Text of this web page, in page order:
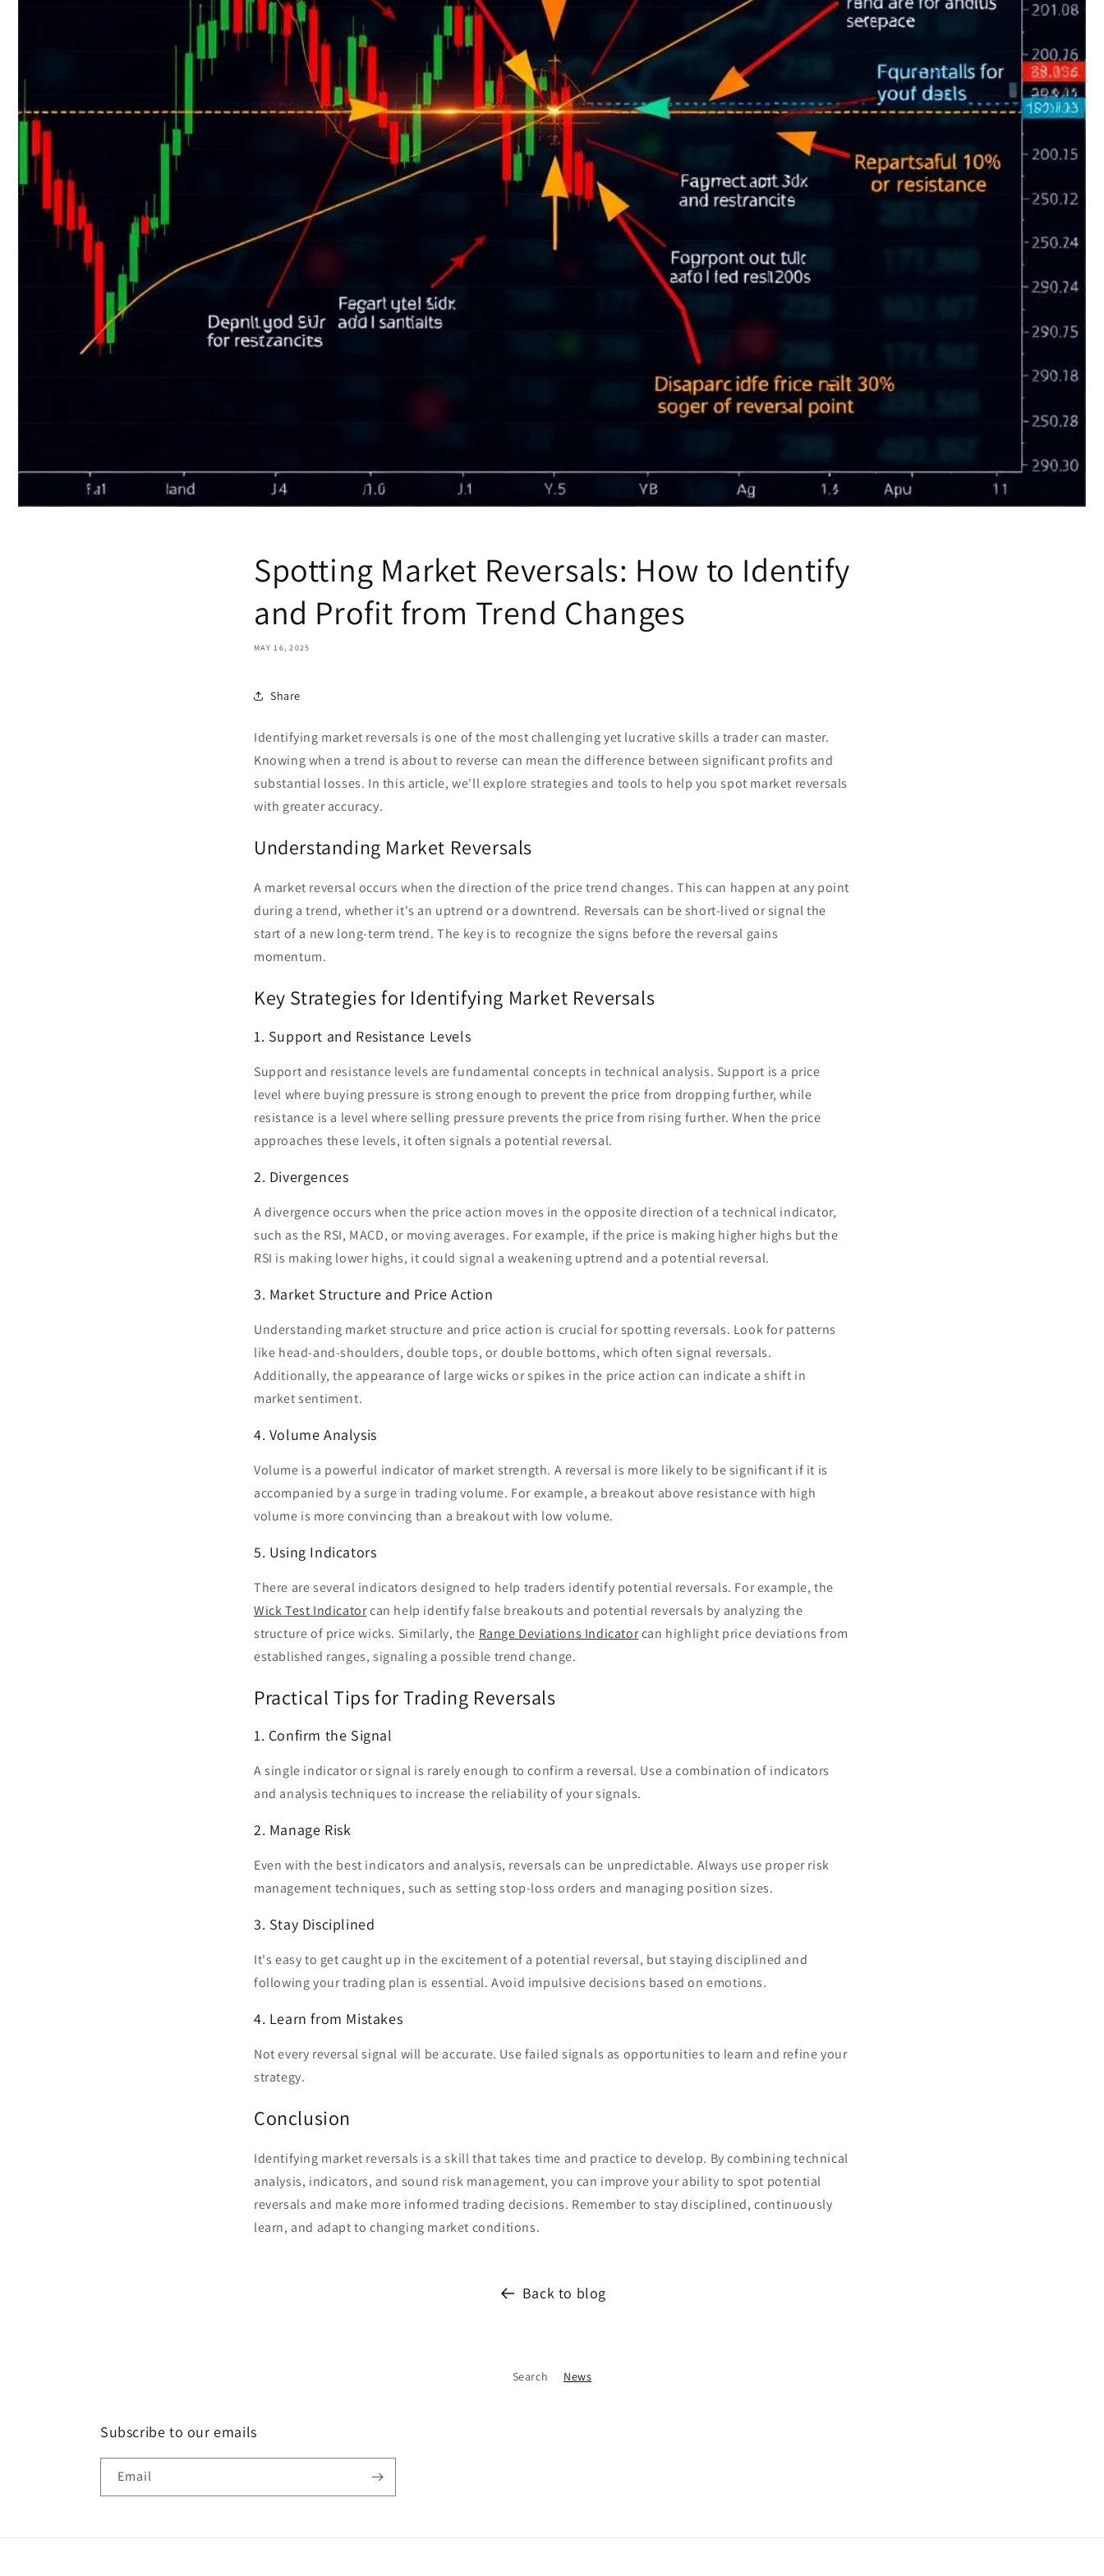
Spotting Market Reversals: How to Identify
and Profit from Trend Changes
MAY 16, 2025
Share
Identifying market reversals is one of the most challenging yet lucrative skills a trader can master.
Knowing when a trend is about to reverse can mean the difference between significant profits and
substantial losses. In this article, we'll explore strategies and tools to help you spot market reversals
with greater accuracy.
Understanding Market Reversals
A market reversal occurs when the direction of the price trend changes. This can happen at any point
during a trend, whether it's an uptrend or a downtrend. Reversals can be short-lived or signal the
start of a new long-term trend. The key is to recognize the signs before the reversal gains
momentum.
Key Strategies for Identifying Market Reversals
1. Support and Resistance Levels
Support and resistance levels are fundamental concepts in technical analysis. Support is a price
level where buying pressure is strong enough to prevent the price from dropping further, while
resistance is a level where selling pressure prevents the price from rising further. When the price
approaches these levels, it often signals a potential reversal.
2. Divergences
A divergence occurs when the price action moves in the opposite direction of a technical indicator,
such as the RSI, MACD, or moving averages. For example, if the price is making higher highs but the
RSI is making lower highs, it could signal a weakening uptrend and a potential reversal.
3. Market Structure and Price Action
Understanding market structure and price action is crucial for spotting reversals. Look for patterns
like head-and-shoulders, double tops, or double bottoms, which often signal reversals.
Additionally, the appearance of large wicks or spikes in the price action can indicate a shift in
market sentiment.
4. Volume Analysis
Volume is a powerful indicator of market strength. A reversal is more likely to be significant if it is
accompanied by a surge in trading volume. For example, a breakout above resistance with high
volume is more convincing than a breakout with low volume.
5. Using Indicators
There are several indicators designed to help traders identify potential reversals. For example, the
Wick Test Indicatorcan help identify false breakouts and potential reversals by analyzing the
structure of price wicks. Similarly, the Range Deviations Indicatorcan highlight price deviations from
established ranges, signaling a possible trend change.
Practical Tips for Trading Reversals
1. Confirm the Signal
A single indicator or signal is rarely enough to confirm a reversal. Use a combination of indicators
and analysis techniques to increase the reliability of your signals.
2. Manage Risk
Even with the best indicators and analysis, reversals can be unpredictable. Always use proper risk
management techniques, such as setting stop-loss orders and managing position sizes.
3. Stay Disciplined
It's easy to get caught up in the excitement of a potential reversal, but staying disciplined and
following your trading plan is essential. Avoid impulsive decisions based on emotions.
4. Learn from Mistakes
Not every reversal signal will be accurate. Use failed signals as opportunities to learn and refine your
strategy.
Conclusion
Identifying market reversals is a skill that takes time and practice to develop. By combining technical
analysis, indicators, and sound risk management, you can improve your ability to spot potential
reversals and make more informed trading decisions. Remember to stay disciplined, continuously
learn, and adapt to changing market conditions.
Back to blog
Search News
Subscribe to our emails
Email